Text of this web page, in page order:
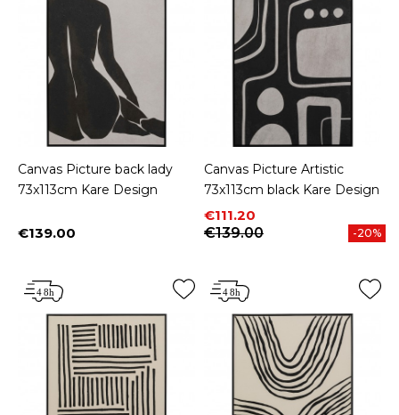
Canvas Picture back lady
73x113cm Kare Design
Price
€139.00
Canvas Picture Artistic
73x113cm black Kare Design
Price
€111.20
Regular price
€139.00
-20%